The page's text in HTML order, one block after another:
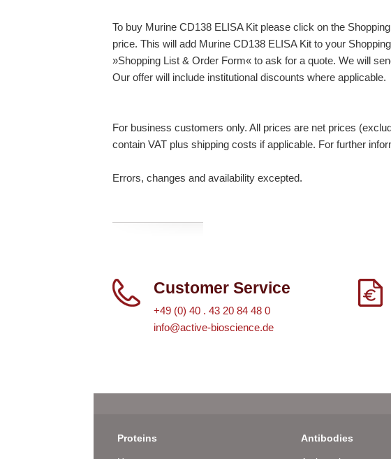
To buy Murine CD138 ELISA Kit please click on the
price. This will add Murine CD138 ELISA Kit to your
»Shopping List & Order Form« to ask for a quote. We will
Our offer will include institutional discounts where applicable.
For business customers only. All prices are net prices
contain VAT plus shipping costs if applicable. For further
Errors, changes and availability excepted.
Customer Service
+49 (0) 40 . 43 20 84 48 0
info@active-bioscience.de
Proteins Antibodies